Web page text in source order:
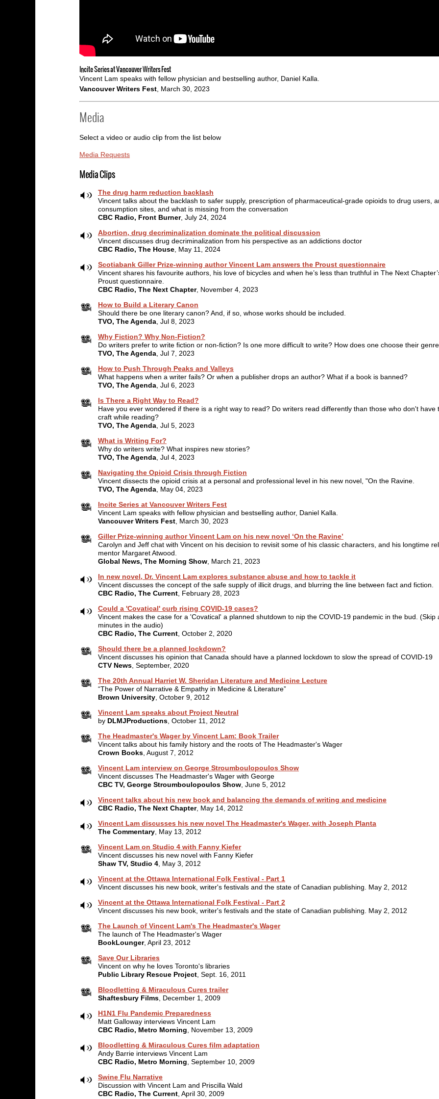
Incite Series at Vancouver Writers Fest
Vincent Lam speaks with fellow physician and bestselling author, Daniel Kalla.
Vancouver Writers Fest, March 30, 2023
Media
Select a video or audio clip from the list below
Media Requests
Media Clips
The drug harm reduction backlash
Vincent talks about the backlash to safer supply, prescription of pharmaceutical-grade opioids to drug users,
consumption sites, and what is missing from the conversation
CBC Radio, Front Burner, July 24, 2024
Abortion, drug decriminalization dominate the political discussion
Vincent discusses drug decriminalization from his perspective as an addictions doctor
CBC Radio, The House, May 11, 2024
Scotiabank Giller Prize-winning author Vincent Lam answers the Proust questionnaire
Vincent shares his favourite authors, his love of bicycles and when he’s less than truthful in The Next
Proust questionnaire.
CBC Radio, The Next Chapter, November 4, 2023
How to Build a Literary Canon
Should there be one literary canon? And, if so, whose works should be included.
TVO, The Agenda, Jul 8, 2023
Why Fiction? Why Non-Fiction?
Do writers prefer to write fiction or non-fiction? Is one more difficult to write? How does one choose their
TVO, The Agenda, Jul 7, 2023
How to Push Through Peaks and Valleys
What happens when a writer fails? Or when a publisher drops an author? What if a book is banned?
TVO, The Agenda, Jul 6, 2023
Is There a Right Way to Read?
Have you ever wondered if there is a right way to read? Do writers read differently than those who don't have
craft while reading?
TVO, The Agenda, Jul 5, 2023
What is Writing For?
Why do writers write? What inspires new stories?
TVO, The Agenda, Jul 4, 2023
Navigating the Opioid Crisis through Fiction
Vincent dissects the opioid crisis at a personal and professional level in his new novel, "On the Ravine.
TVO, The Agenda, May 04, 2023
Incite Series at Vancouver Writers Fest
Vincent Lam speaks with fellow physician and bestselling author, Daniel Kalla.
Vancouver Writers Fest, March 30, 2023
Giller Prize-winning author Vincent Lam on his new novel ‘On the Ravine’
Carolyn and Jeff chat with Vincent on his decision to revisit some of his classic characters, and his longtime
mentor Margaret Atwood.
Global News, The Morning Show, March 21, 2023
In new novel, Dr. Vincent Lam explores substance abuse and how to tackle it
Vincent discusses the concept of the safe supply of illicit drugs, and blurring the line between fact and fiction.
CBC Radio, The Current, February 28, 2023
Could a 'Covatical' curb rising COVID-19 cases?
Vincent makes the case for a 'Covatical' a planned shutdown to nip the COVID-19 pandemic in the bud. (Skip
minutes in the audio)
CBC Radio, The Current, October 2, 2020
Should there be a planned lockdown?
Vincent discusses his opinion that Canada should have a planned lockdown to slow the spread of COVID-19
CTV News, September, 2020
The 20th Annual Harriet W. Sheridan Literature and Medicine Lecture
“The Power of Narrative & Empathy in Medicine & Literature”
Brown University, October 9, 2012
Vincent Lam speaks about Project Neutral
by DLMJProductions, October 11, 2012
The Headmaster's Wager by Vincent Lam: Book Trailer
Vincent talks about his family history and the roots of The Headmaster's Wager
Crown Books, August 7, 2012
Vincent Lam interview on George Stroumboulopoulos Show
Vincent discusses The Headmaster's Wager with George
CBC TV, George Stroumboulopoulos Show, June 5, 2012
Vincent talks about his new book and balancing the demands of writing and medicine
CBC Radio, The Next Chapter, May 14, 2012
Vincent Lam discusses his new novel The Headmaster's Wager, with Joseph Planta
The Commentary, May 13, 2012
Vincent Lam on Studio 4 with Fanny Kiefer
Vincent discusses his new novel with Fanny Kiefer
Shaw TV, Studio 4, May 3, 2012
Vincent at the Ottawa International Folk Festival - Part 1
Vincent discusses his new book, writer's festivals and the state of Canadian publishing. May 2, 2012
Vincent at the Ottawa International Folk Festival - Part 2
Vincent discusses his new book, writer's festivals and the state of Canadian publishing. May 2, 2012
The Launch of Vincent Lam's The Headmaster's Wager
The launch of The Headmaster's Wager
BookLounger, April 23, 2012
Save Our Libraries
Vincent on why he loves Toronto's libraries
Public Library Rescue Project, Sept. 16, 2011
Bloodletting & Miraculous Cures trailer
Shaftesbury Films, December 1, 2009
H1N1 Flu Pandemic Preparedness
Matt Galloway interviews Vincent Lam
CBC Radio, Metro Morning, November 13, 2009
Bloodletting & Miraculous Cures film adaptation
Andy Barrie interviews Vincent Lam
CBC Radio, Metro Morning, September 10, 2009
Swine Flu Narrative
Discussion with Vincent Lam and Priscilla Wald
CBC Radio, The Current, April 30, 2009